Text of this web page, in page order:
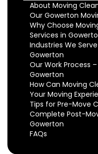
About Moving
Our Gowerton
Why Choose
Services in
Industries We
Gowerton
Our Work Process
Gowerton
How Can Moving
Your Moving
Tips for Pre-Move
Complete Post-
Gowerton
FAQs